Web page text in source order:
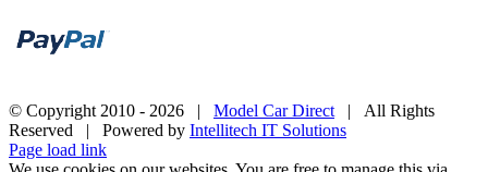
© Copyright 2010 - 2026 | Model Car Direct | All Rights
Reserved | Powered by Intellitech IT Solutions
Page load link